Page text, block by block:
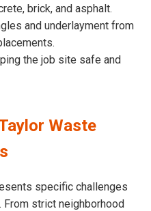
brick, and asphalt.
and underlayment from
the job site safe and
Waste
specific challenges
From strict neighborhood